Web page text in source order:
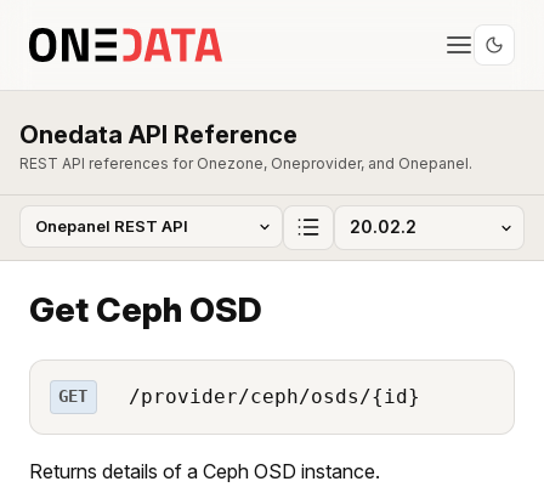
Onedata API Reference
REST API references for Onezone, Oneprovider, and Onepanel.
Get Ceph OSD
GET /provider/ceph/osds/{id}
Returns details of a Ceph OSD instance.